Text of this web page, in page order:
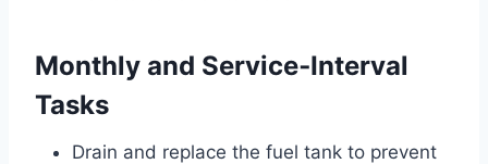
Monthly and Service‑Interval
Tasks
Drain and replace the fuel tank to prevent